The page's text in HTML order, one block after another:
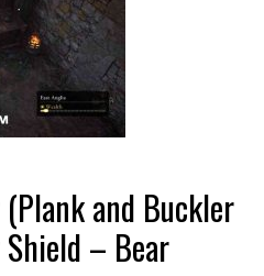
and Buckler
– Bear